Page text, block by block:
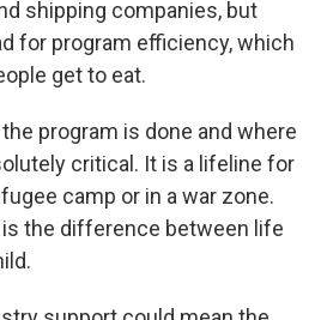
shipping companies, but
for program efficiency, which
get to eat.
the program is done and where
critical. It is a lifeline for
camp or in a war zone.
the difference between life